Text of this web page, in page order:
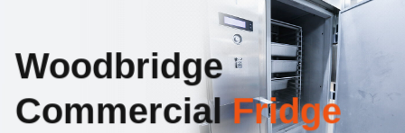
Woodbridge
CommercialFridge